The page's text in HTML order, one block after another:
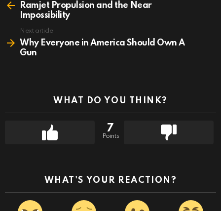
moreRamjet Propulsion and the Near
Impossibility
Next article
Why Everyone in America Should Own A
Gun
WHAT DO YOU THINK?
7
Points
WHAT'S YOUR REACTION?